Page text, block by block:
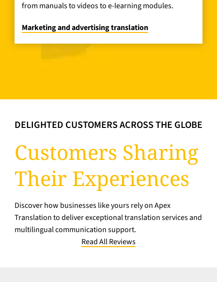
from manuals to videos to e-learning modules.
Marketing and advertising translation
DELIGHTED CUSTOMERS ACROSS THE GLOBE
Customers Sharing
Their Experiences
Discover how businesses like yours rely on Apex
Translation to deliver exceptional translation services and
multilingual communication support.
Read All Reviews